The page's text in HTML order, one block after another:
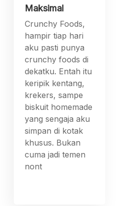
Maksimal
Crunchy Foods,
hampir tiap hari
aku pasti punya
crunchy foods di
dekatku. Entah itu
keripik kentang,
krekers, sampe
biskuit homemade
yang sengaja aku
simpan di kotak
khusus. Bukan
cuma jadi temen
nont